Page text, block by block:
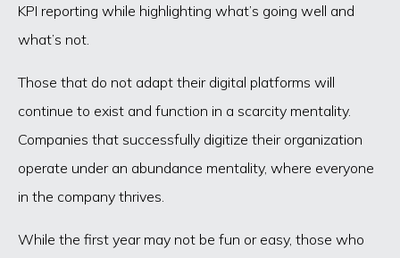
KPI reporting while highlighting what’s going well and
what’s not.
Those that do not adapt their digital platforms will
continue to exist and function in a scarcity mentality.
Companies that successfully digitize their organization
operate under an abundance mentality, where everyone
in the company thrives.
While the first year may not be fun or easy, those who